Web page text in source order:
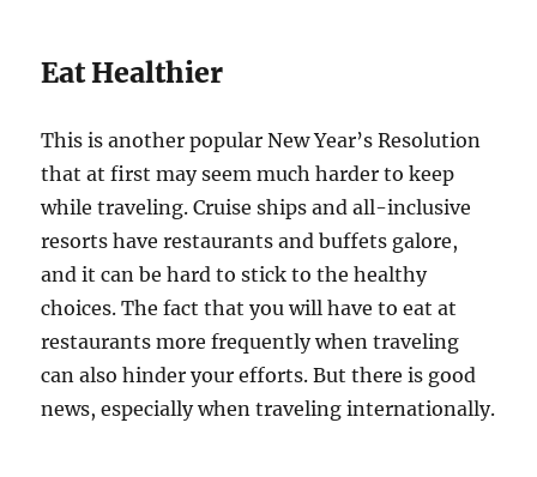
Eat Healthier
This is another popular New Year’s Resolution
that at first may seem much harder to keep
while traveling. Cruise ships and all-inclusive
resorts have restaurants and buffets galore,
and it can be hard to stick to the healthy
choices. The fact that you will have to eat at
restaurants more frequently when traveling
can also hinder your efforts. But there is good
news, especially when traveling internationally.